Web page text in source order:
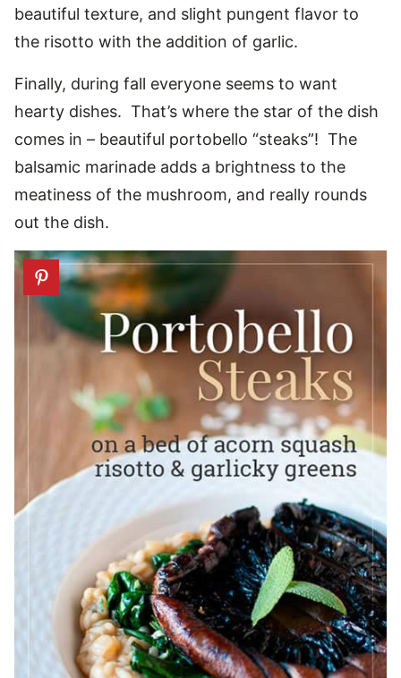
beautiful texture, and slight pungent flavor to
the risotto with the addition of garlic.
Finally, during fall everyone seems to want
hearty dishes. That’s where the star of the dish
comes in – beautiful portobello “steaks”! The
balsamic marinade adds a brightness to the
meatiness of the mushroom, and really rounds
out the dish.